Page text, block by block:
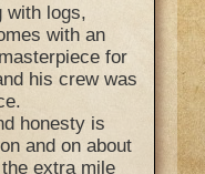
with logs,
with an
for
his crew was
honesty is
and on about
extra mile